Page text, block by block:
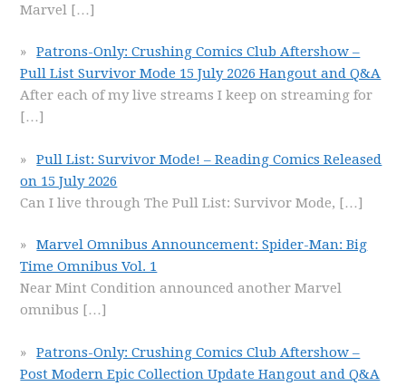
Marvel […]
Patrons-Only: Crushing Comics Club Aftershow –
Pull List Survivor Mode 15 July 2026 Hangout and Q&A
After each of my live streams I keep on streaming for
[…]
Pull List: Survivor Mode! – Reading Comics Released
on 15 July 2026
Can I live through The Pull List: Survivor Mode, […]
Marvel Omnibus Announcement: Spider-Man: Big
Time Omnibus Vol. 1
Near Mint Condition announced another Marvel
omnibus […]
Patrons-Only: Crushing Comics Club Aftershow –
Post Modern Epic Collection Update Hangout and Q&A